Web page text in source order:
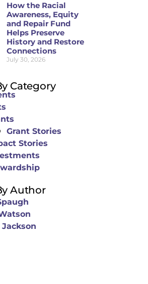
How the Racial
Awareness, Equity
and Repair Fund
Helps Preserve
History and Restore
Connections
July 30, 2026
Category
Grant Stories
Stories
Author